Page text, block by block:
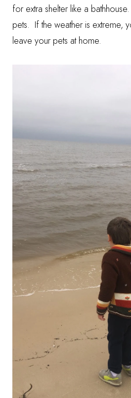
for extra shelter like a
pets. If the weather is extreme,
leave your pets at home.